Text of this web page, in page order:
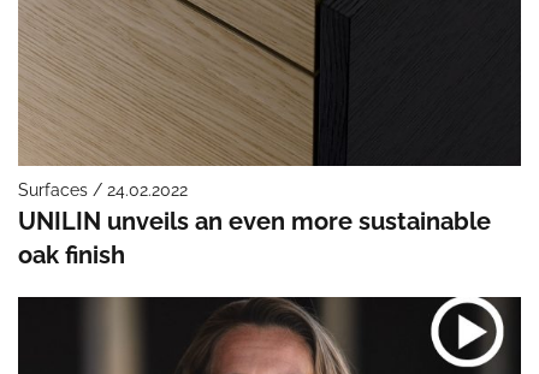
Surfaces / 24.02.2022
UNILIN unveils an even more sustainable
oak finish